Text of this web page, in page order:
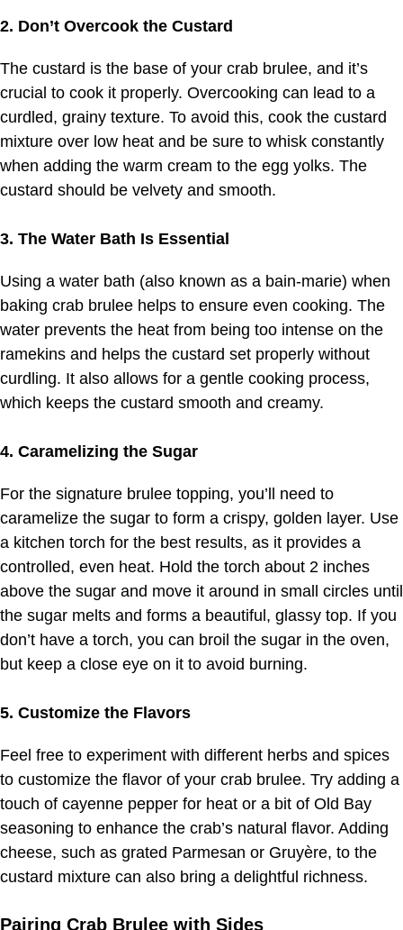
2. Don’t Overcook the Custard
The custard is the base of your crab brulee, and it’s
crucial to cook it properly. Overcooking can lead to a
curdled, grainy texture. To avoid this, cook the custard
mixture over low heat and be sure to whisk constantly
when adding the warm cream to the egg yolks. The
custard should be velvety and smooth.
3. The Water Bath Is Essential
Using a water bath (also known as a bain-marie) when
baking crab brulee helps to ensure even cooking. The
water prevents the heat from being too intense on the
ramekins and helps the custard set properly without
curdling. It also allows for a gentle cooking process,
which keeps the custard smooth and creamy.
4. Caramelizing the Sugar
For the signature brulee topping, you’ll need to
caramelize the sugar to form a crispy, golden layer. Use
a kitchen torch for the best results, as it provides a
controlled, even heat. Hold the torch about 2 inches
above the sugar and move it around in small circles until
the sugar melts and forms a beautiful, glassy top. If you
don’t have a torch, you can broil the sugar in the oven,
but keep a close eye on it to avoid burning.
5. Customize the Flavors
Feel free to experiment with different herbs and spices
to customize the flavor of your crab brulee. Try adding a
touch of cayenne pepper for heat or a bit of Old Bay
seasoning to enhance the crab’s natural flavor. Adding
cheese, such as grated Parmesan or Gruyère, to the
custard mixture can also bring a delightful richness.
Pairing Crab Brulee with Sides